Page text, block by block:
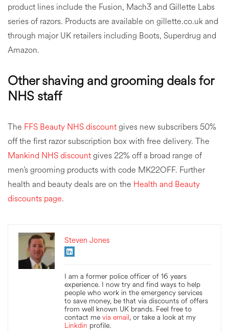
product lines include the Fusion, Mach3 and Gillette Labs
series of razors. Products are available on gillette.co.uk and
through major UK retailers including Boots, Superdrug and
Amazon.
Other shaving and grooming deals for
NHS staff
The FFS Beauty NHS discountgives new subscribers 50%
off the first razor subscription box with free delivery. The
Mankind NHS discountgives 22% off a broad range of
men’s grooming products with code MK22OFF. Further
health and beauty deals are on the Health and Beauty
discounts page.
Steven Jones
I am a former police officer of 16 years
experience. I now try and find ways to help
people who work in the emergency services
to save money, be that via discounts of offers
from well known UK brands. Feel free to
contact me via email, or take a look at my
Linkdin profile.